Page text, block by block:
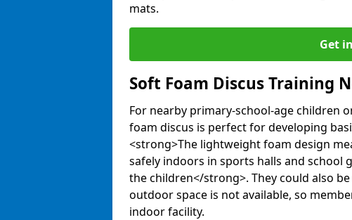
mats.
Get
Soft Foam Discus Training
For nearby primary-school-age children
foam discus is perfect for developing
<strong>The lightweight foam design
safely indoors in sports halls and school
the children</strong>. They could also
outdoor space is not available, so
indoor facility.